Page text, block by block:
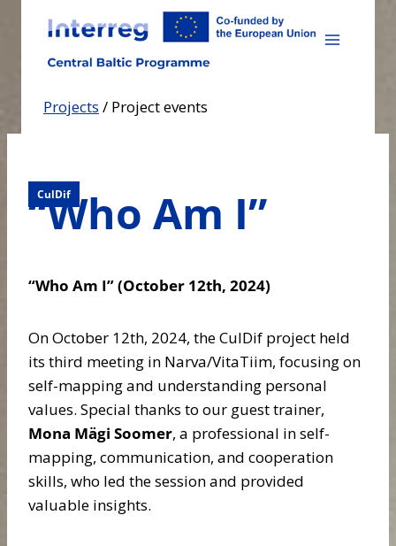
content
Projects / Project events
CulDif
“Who Am I”
“Who Am I” (October 12th, 2024)
On October 12th, 2024, the CulDif project held
its third meeting in Narva/VitaTiim, focusing on
self-mapping and understanding personal
values. Special thanks to our guest trainer,
Mona Mägi Soomer, a professional in self-
mapping, communication, and cooperation
skills, who led the session and provided
valuable insights.